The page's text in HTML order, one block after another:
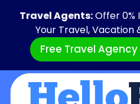
Travel Agents:Offer 0%
Your Travel, Vacation
Free Travel